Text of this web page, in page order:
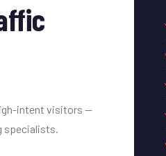
intent visitors —
specialists.